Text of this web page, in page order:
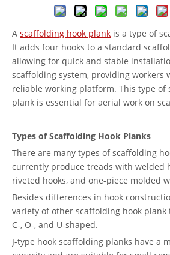
A scaffolding hook plank is a type of
It adds four hooks to a standard
allowing for quick and stable
scaffolding system, providing workers
reliable working platform. This type of
plank is essential for aerial work on
Types of Scaffolding Hook Planks
There are many types of scaffolding
currently produce treads with welded
riveted hooks, and one-piece molded
Besides differences in hook
variety of other scaffolding hook plank
C-, O-, and U-shaped.
J-type hook scaffolding planks have a